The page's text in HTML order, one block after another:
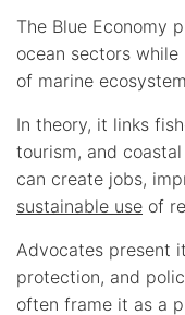
The Blue Economy
ocean sectors
of marine
In theory, it links
tourism, and
can create jobs,
sustainable use of
Advocates present
protection, and
often frame it as a